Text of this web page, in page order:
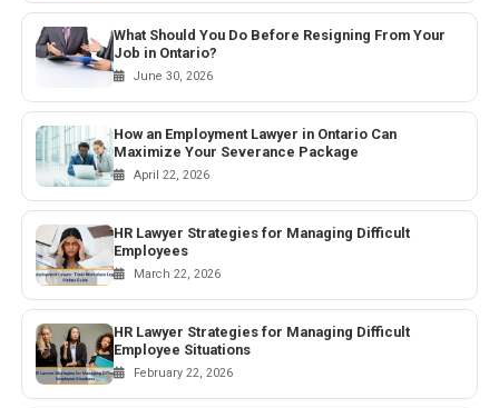
What Should You Do Before Resigning From Your
Job in Ontario?
June 30, 2026
How an Employment Lawyer in Ontario Can
Maximize Your Severance Package
April 22, 2026
HR Lawyer Strategies for Managing Difficult
Employees
March 22, 2026
HR Lawyer Strategies for Managing Difficult
Employee Situations
February 22, 2026